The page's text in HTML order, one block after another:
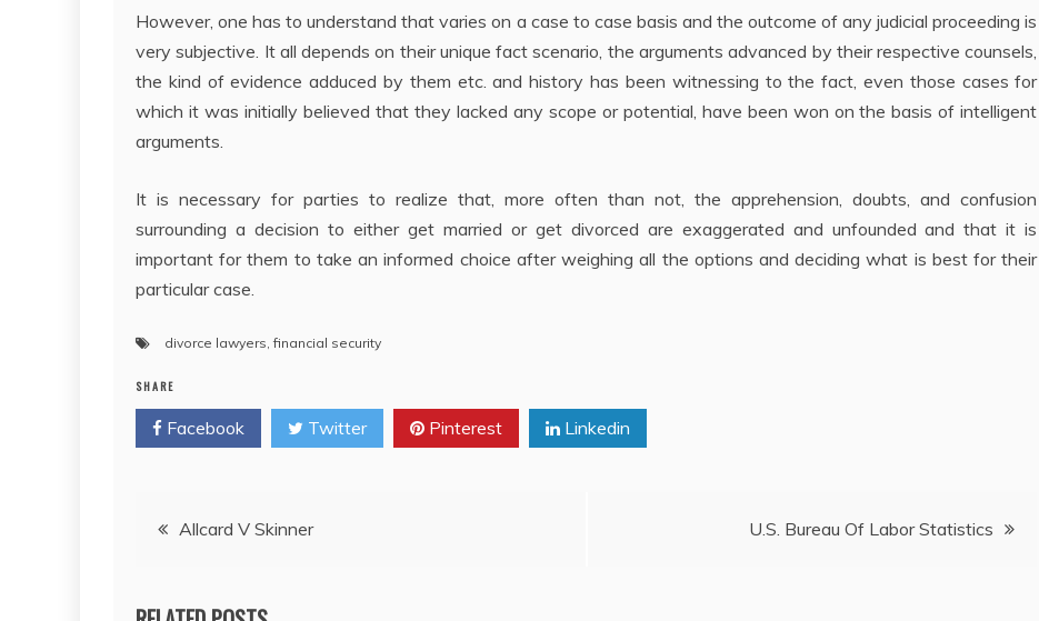
However, one has to understand that varies on a case to case basis and the outcome of any judicial proceeding is
very subjective. It all depends on their unique fact scenario, the arguments advanced by their respective counsels,
the kind of evidence adduced by them etc. and history has been witnessing to the fact, even those cases for
which it was initially believed that they lacked any scope or potential, have been won on the basis of intelligent
arguments.
It is necessary for parties to realize that, more often than not, the apprehension, doubts, and confusion
surrounding a decision to either get married or get divorced are exaggerated and unfounded and that it is
important for them to take an informed choice after weighing all the options and deciding what is best for their
particular case.
divorce lawyers,financial security
SHARE
Facebook Twitter Pinterest Linkedin
PostAllcard V Skinner U.S. Bureau Of Labor Statistics